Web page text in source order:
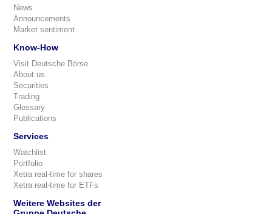
News
Announcements
Market sentiment
Know-How
Visit Deutsche Börse
About us
Securities
Trading
Glossary
Publications
Services
Watchlist
Portfolio
Xetra real-time for shares
Xetra real-time for ETFs
Weitere Websites der